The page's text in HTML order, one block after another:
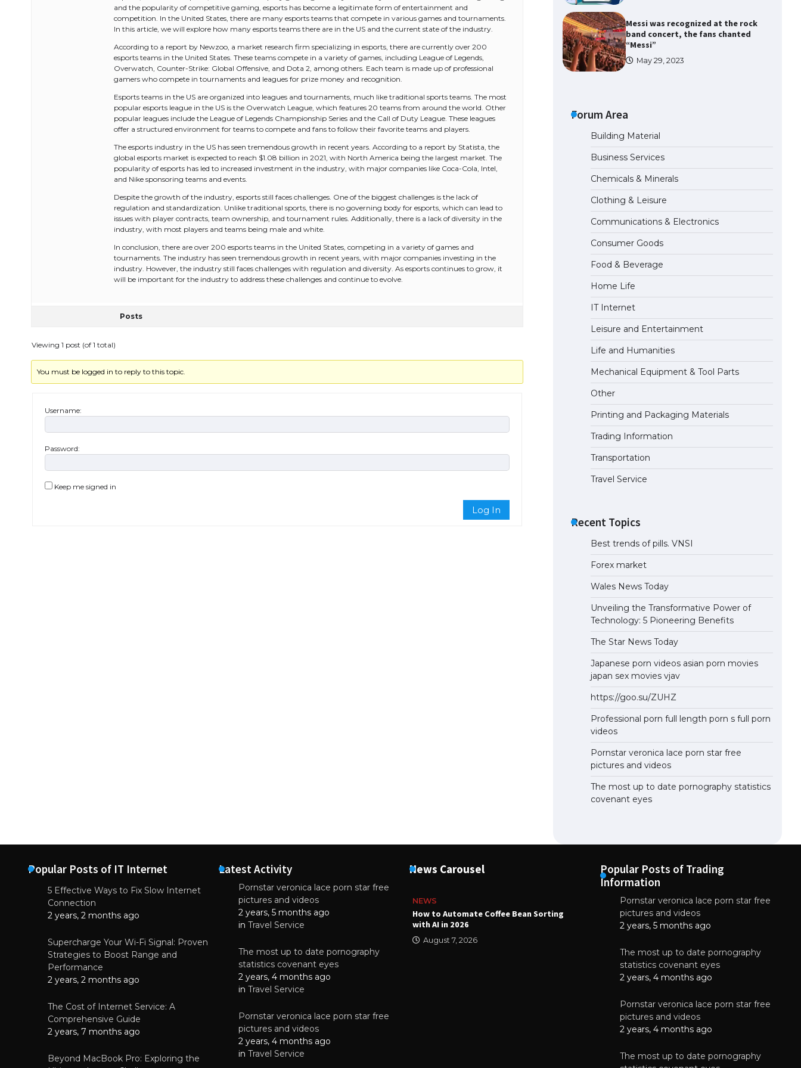
and the popularity of competitive gaming, esports has become a legitimate form of entertainment and
competition. In the United States, there are many esports teams that compete in various games and tournaments.
In this article, we will explore how many esports teams there are in the US and the current state of the industry.
According to a report by Newzoo, a market research firm specializing in esports, there are currently over 200
esports teams in the United States. These teams compete in a variety of games, including League of Legends,
Overwatch, Counter-Strike: Global Offensive, and Dota 2, among others. Each team is made up of professional
gamers who compete in tournaments and leagues for prize money and recognition.
Esports teams in the US are organized into leagues and tournaments, much like traditional sports teams. The most
popular esports league in the US is the Overwatch League, which features 20 teams from around the world. Other
popular leagues include the League of Legends Championship Series and the Call of Duty League. These leagues
offer a structured environment for teams to compete and fans to follow their favorite teams and players.
The esports industry in the US has seen tremendous growth in recent years. According to a report by Statista, the
global esports market is expected to reach $1.08 billion in 2021, with North America being the largest market. The
popularity of esports has led to increased investment in the industry, with major companies like Coca-Cola, Intel,
and Nike sponsoring teams and events.
Despite the growth of the industry, esports still faces challenges. One of the biggest challenges is the lack of
regulation and standardization. Unlike traditional sports, there is no governing body for esports, which can lead to
issues with player contracts, team ownership, and tournament rules. Additionally, there is a lack of diversity in the
industry, with most players and teams being male and white.
In conclusion, there are over 200 esports teams in the United States, competing in a variety of games and
tournaments. The industry has seen tremendous growth in recent years, with major companies investing in the
industry. However, the industry still faces challenges with regulation and diversity. As esports continues to grow, it
will be important for the industry to address these challenges and continue to evolve.
Posts
Viewing 1 post (of 1 total)
You must be logged in to reply to this topic.
Username:
Password:
Keep me signed in
Log In
Messi was recognized at the rock
band concert, the fans chanted
“Messi”
May 29, 2023
screen
The Ultimate Guide to US Student
Visa Types: Everything You Need
to Know
The Ultimate Guide to Meeting
the Requirements for Studying in
the USA
April 22, 2022
The Ultimate Guide to US Student
Visa Eligibility
Forum Area
Building Material
Business Services
Chemicals & Minerals
Clothing & Leisure
Communications & Electronics
Consumer Goods
Food & Beverage
Home Life
IT Internet
Leisure and Entertainment
Life and Humanities
Mechanical Equipment & Tool Parts
Other
Printing and Packaging Materials
Trading Information
Transportation
Travel Service
Recent Topics
Best trends of pills. VNSI
Forex market
Wales News Today
Unveiling the Transformative Power of
Technology: 5 Pioneering Benefits
The Star News Today
Japanese porn videos asian porn movies
japan sex movies vjav
https://goo.su/ZUHZ
Professional porn full length porn s full porn
videos
Pornstar veronica lace porn star free
pictures and videos
The most up to date pornography statistics
covenant eyes
Popular Posts of IT Internet
5 Effective Ways to Fix Slow Internet
Connection
2 years, 2 months ago
Supercharge Your Wi-Fi Signal: Proven
Strategies to Boost Range and
Performance
2 years, 2 months ago
The Cost of Internet Service: A
Comprehensive Guide
2 years, 7 months ago
Beyond MacBook Pro: Exploring the
Latest Activity
Pornstar veronica lace porn star free
pictures and videos
2 years, 5 months ago
in Travel Service
The most up to date pornography
statistics covenant eyes
2 years, 4 months ago
in Travel Service
Pornstar veronica lace porn star free
pictures and videos
2 years, 4 months ago
in Travel Service
News Carousel
NEWS
Why High-Quality Multilayer PCBs Are
Essential for Modern Electronic Devices
NEWS
How to Automate Coffee Bean Sorting
with AI in 2026
August 7, 2026
NEWS
How to Automate Coffee Bean Sorting
with AI in 2026
Popular Posts of Trading
Information
Pornstar veronica lace porn star free
pictures and videos
2 years, 5 months ago
The most up to date pornography
statistics covenant eyes
2 years, 4 months ago
Pornstar veronica lace porn star free
pictures and videos
2 years, 4 months ago
The most up to date pornography